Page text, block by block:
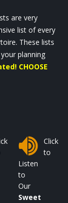
are very
list of every
These lists
planning
CHOOSE
Click
to
Listen
to
Our
Sweet